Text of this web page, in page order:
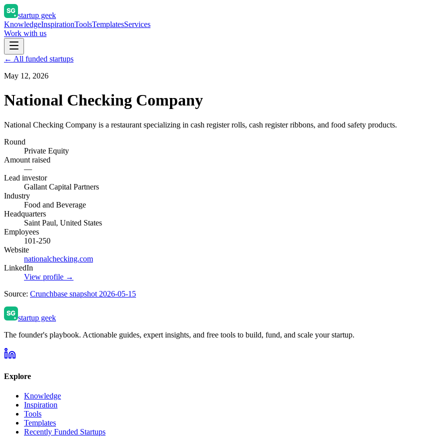
startup geek
KnowledgeInspirationToolsTemplatesServices
Work with us
← All funded startups
May 12, 2026
National Checking Company
National Checking Company is a restaurant specializing in cash register rolls, cash register ribbons, and food safety products.
Round
Private Equity
Amount raised
—
Lead investor
Gallant Capital Partners
Industry
Food and Beverage
Headquarters
Saint Paul, United States
Employees
101-250
Website
nationalchecking.com
LinkedIn
View profile →
Source: Crunchbase snapshot 2026-05-15
startup geek
The founder's playbook. Actionable guides, expert insights, and free tools to build, fund, and scale your startup.
Explore
Knowledge
Inspiration
Tools
Templates
Recently Funded Startups